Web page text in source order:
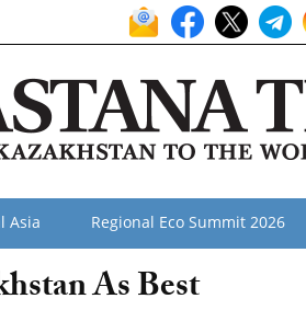
Asia Regional Eco Summit 2026
As Best